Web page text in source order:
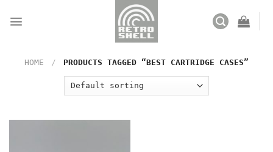
HOME / PRODUCTS TAGGED “BEST CARTRIDGE CASES”